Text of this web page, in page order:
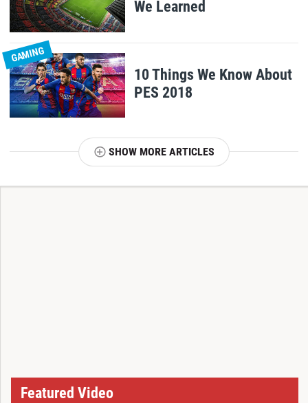
We Learned
GAMING
10 Things We Know About
PES 2018
SHOW MORE ARTICLES
Featured Video